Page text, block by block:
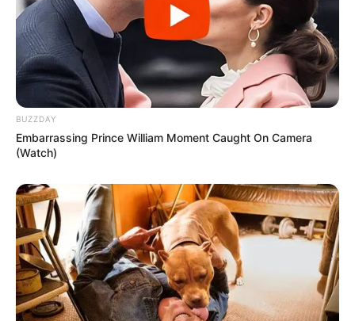
BUZZDAY
Embarrassing Prince William Moment Caught On Camera
(Watch)